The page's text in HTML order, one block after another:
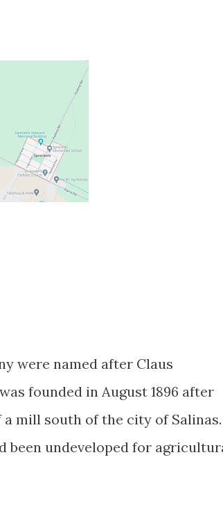
were named after Claus
founded in August 1896 after
mill south of the city of Salinas.
been undeveloped for